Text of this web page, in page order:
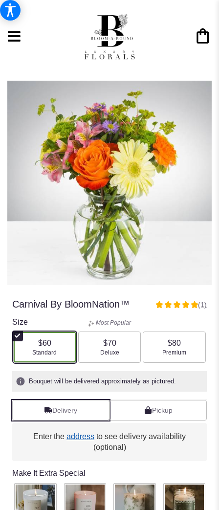
Carnival By BloomNation™
5
stars
1
reviews
here.
down
this
page
(1)
Size
$60
Arrangement size
Standard
Most Popular
$70
Arrangement size
Deluxe
$80
Arrangement size
Premium
Bouquet will be delivered approximately as pictured.
Delivery Pickup
Enter the address to see delivery availability
(optional)
Make It Extra Special